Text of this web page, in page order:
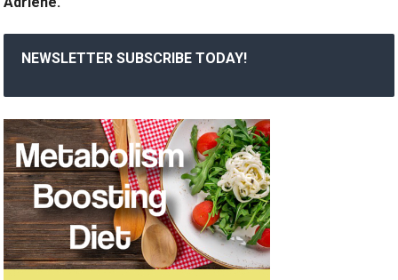
NEWSLETTER SUBSCRIBE TODAY!